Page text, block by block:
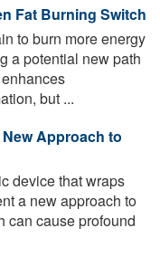
Fat Burning Switch
to burn more energy
a potential new path
but ...
Approach to
device that wraps
a new approach to
can cause profound